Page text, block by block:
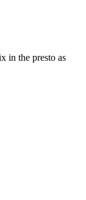
in the presto as